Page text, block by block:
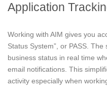
Application
Working with AIM gives you
Status System”, or PASS.
business status in real time
email notifications. This
activity especially when